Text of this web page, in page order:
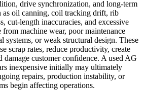
drive synchronization, and long-term
as oil canning, coil tracking drift, rib
cut-length inaccuracies, and excessive
machine wear, poor maintenance
systems, or weak structural design. These
scrap rates, reduce productivity, create
damage customer confidence. A used AG
inexpensive initially may ultimately
repairs, production instability, or
begin affecting operations.